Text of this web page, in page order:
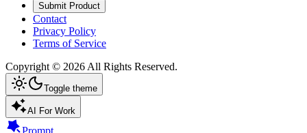
Submit Product
Contact
Privacy Policy
Terms of Service
Copyright © 2026All Rights Reserved.
Toggle theme
AI For Work